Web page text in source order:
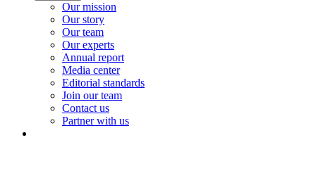
Our mission
Our story
Our team
Our experts
Annual report
Media center
Editorial standards
Join our team
Contact us
Partner with us